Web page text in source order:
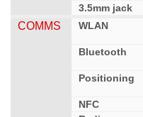
3.5mm jack
COMMS WLAN
Bluetooth
Positioning
NFC